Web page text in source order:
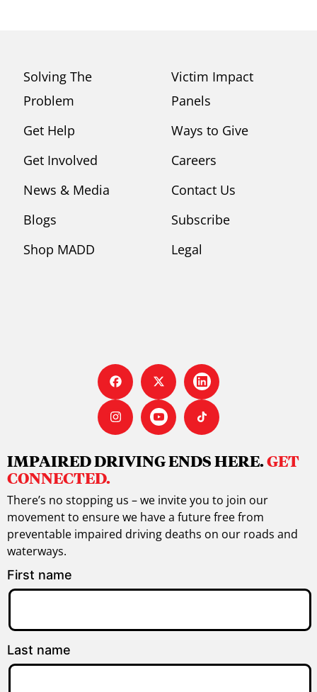
Solving The
Problem
Get Help
Get Involved
News & Media
Blogs
Shop MADD
Victim Impact
Panels
Ways to Give
Careers
Contact Us
Subscribe
Legal
IMPAIRED DRIVING ENDS HERE.GET
CONNECTED.
There’s no stopping us – we invite you to join our
movement to ensure we have a future free from
preventable impaired driving deaths on our roads and
waterways.
First name
Last name